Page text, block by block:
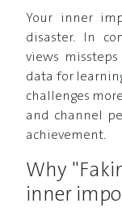
Your inner
disaster. In
views
data for
challenges
and channel
achievement.
Why
inner